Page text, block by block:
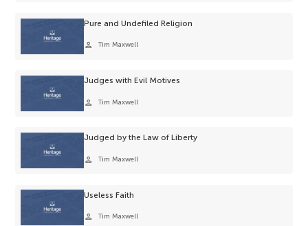
Pure and Undefiled Religion
person Tim Maxwell
Judges with Evil Motives
person Tim Maxwell
Judged by the Law of Liberty
person Tim Maxwell
Useless Faith
person Tim Maxwell